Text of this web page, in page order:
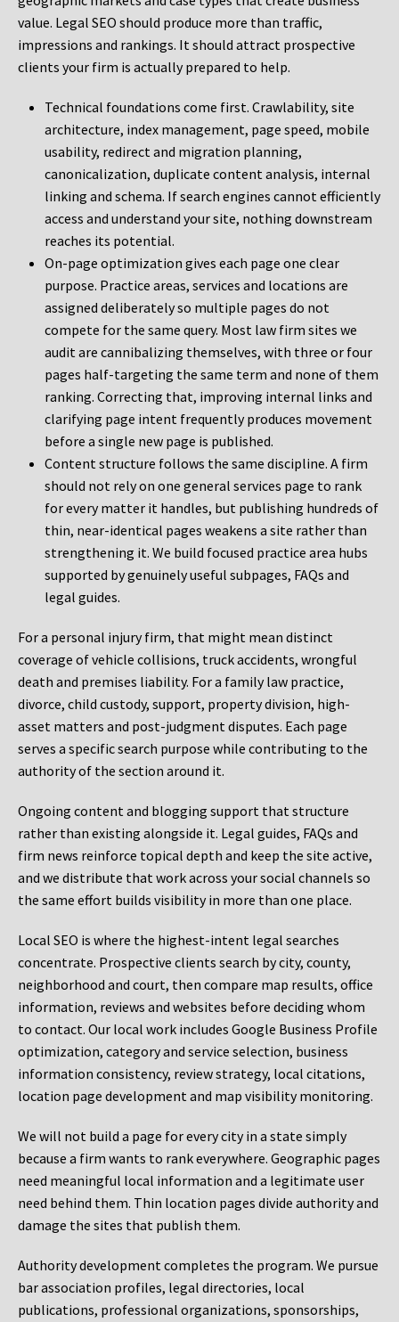
value. Legal SEO should produce more than traffic,
impressions and rankings. It should attract prospective
clients your firm is actually prepared to help.
Technical foundations come first. Crawlability, site
architecture, index management, page speed, mobile
usability, redirect and migration planning,
canonicalization, duplicate content analysis, internal
linking and schema. If search engines cannot efficiently
access and understand your site, nothing downstream
reaches its potential.
On-page optimization gives each page one clear
purpose. Practice areas, services and locations are
assigned deliberately so multiple pages do not
compete for the same query. Most law firm sites we
audit are cannibalizing themselves, with three or four
pages half-targeting the same term and none of them
ranking. Correcting that, improving internal links and
clarifying page intent frequently produces movement
before a single new page is published.
Content structure follows the same discipline. A firm
should not rely on one general services page to rank
for every matter it handles, but publishing hundreds of
thin, near-identical pages weakens a site rather than
strengthening it. We build focused practice area hubs
supported by genuinely useful subpages, FAQs and
legal guides.
For a personal injury firm, that might mean distinct
coverage of vehicle collisions, truck accidents, wrongful
death and premises liability. For a family law practice,
divorce, child custody, support, property division, high-
asset matters and post-judgment disputes. Each page
serves a specific search purpose while contributing to the
authority of the section around it.
Ongoing content and blogging support that structure
rather than existing alongside it. Legal guides, FAQs and
firm news reinforce topical depth and keep the site active,
and we distribute that work across your social channels so
the same effort builds visibility in more than one place.
Local SEO is where the highest-intent legal searches
concentrate. Prospective clients search by city, county,
neighborhood and court, then compare map results, office
information, reviews and websites before deciding whom
to contact. Our local work includes Google Business Profile
optimization, category and service selection, business
information consistency, review strategy, local citations,
location page development and map visibility monitoring.
We will not build a page for every city in a state simply
because a firm wants to rank everywhere. Geographic pages
need meaningful local information and a legitimate user
need behind them. Thin location pages divide authority and
damage the sites that publish them.
Authority development completes the program. We pursue
bar association profiles, legal directories, local
publications, professional organizations, sponsorships,